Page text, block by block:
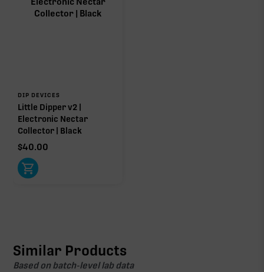
DIP DEVICES
Little Dipper v2 |
Electronic Nectar
Collector | Black
$40.00
Similar Products
Based on batch-level lab data